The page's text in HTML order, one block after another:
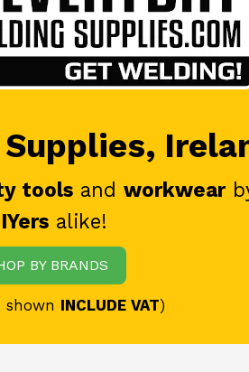
tools and workwear
alike!
BY BRANDS
shown INCLUDE VAT)